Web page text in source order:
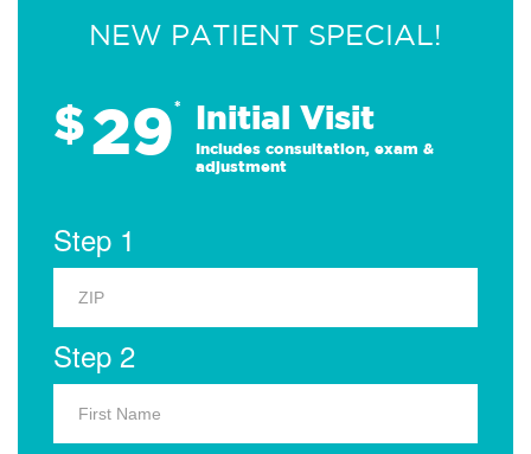
NEW PATIENT SPECIAL!
$29* Initial Visit
Includes consultation, exam &
adjustment
Step 1
Step 2